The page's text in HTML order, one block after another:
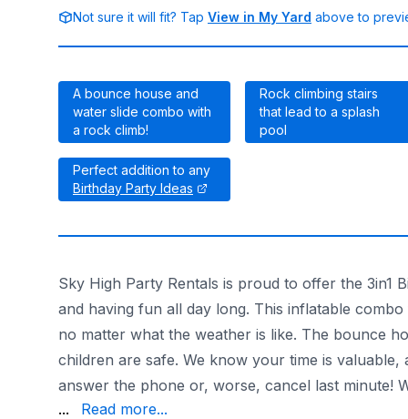
Not sure it will fit? Tap View in My Yard above to
A bounce house and
water slide combo with
a rock climb!
Rock climbing stairs
that lead to a splash
pool
Perfect addition to any
Birthday Party Ideas
Sky High Party Rentals is proud to offer the 3in1
and having fun all day long. This inflatable
no matter what the weather is like. The bounce
children are safe. We know your time is
answer the phone or, worse, cancel last minute!
up – we're open 7 days a week till midnight on
... Read more...